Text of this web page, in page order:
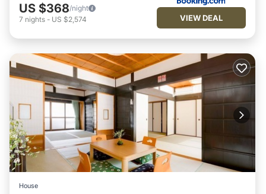
US $368/night
7 nights - US $2,574 VIEW DEAL
House